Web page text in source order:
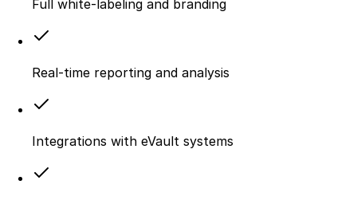
Full white-labeling and branding
Real-time reporting and analysis
Integrations with eVault systems